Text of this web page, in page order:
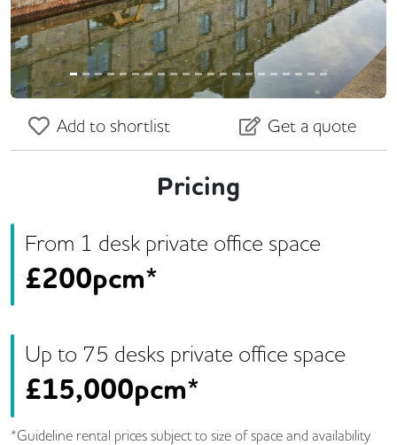
Add to shortlist Get a quote
Pricing
From 1 desk private office space
£200pcm*
Up to 75 desks private office space
£15,000pcm*
*Guideline rental prices subject to size of space and availability